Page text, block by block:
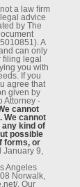
a law ﬁrm
advice
by The
A
can only
ﬁling legal
you with
If you
agree that
given by
Attorney -
cannot
We cannot
kind of
possible
forms, or
January 9,
Angeles
Norwalk,
. Our